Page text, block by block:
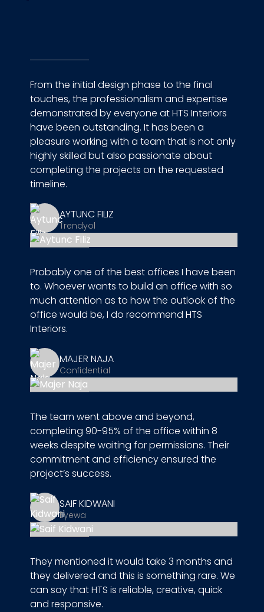
From the initial design phase to the final
touches, the professionalism and expertise
demonstrated by everyone at HTS Interiors
have been outstanding. It has been a
pleasure working with a team that is not only
highly skilled but also passionate about
completing the projects on the requested
timeline.
AYTUNC FILIZ
Trendyol
Probably one of the best offices I have been
to. Whoever wants to build an office with so
much attention as to how the outlook of the
office would be, I do recommend HTS
Interiors.
MAJER NAJA
Confidential
The team went above and beyond,
completing 90-95% of the office within 8
weeks despite waiting for permissions. Their
commitment and efficiency ensured the
project’s success.
SAIF KIDWANI
Eyewa
They mentioned it would take 3 months and
they delivered and this is something rare. We
can say that HTS is reliable, creative, quick
and responsive.